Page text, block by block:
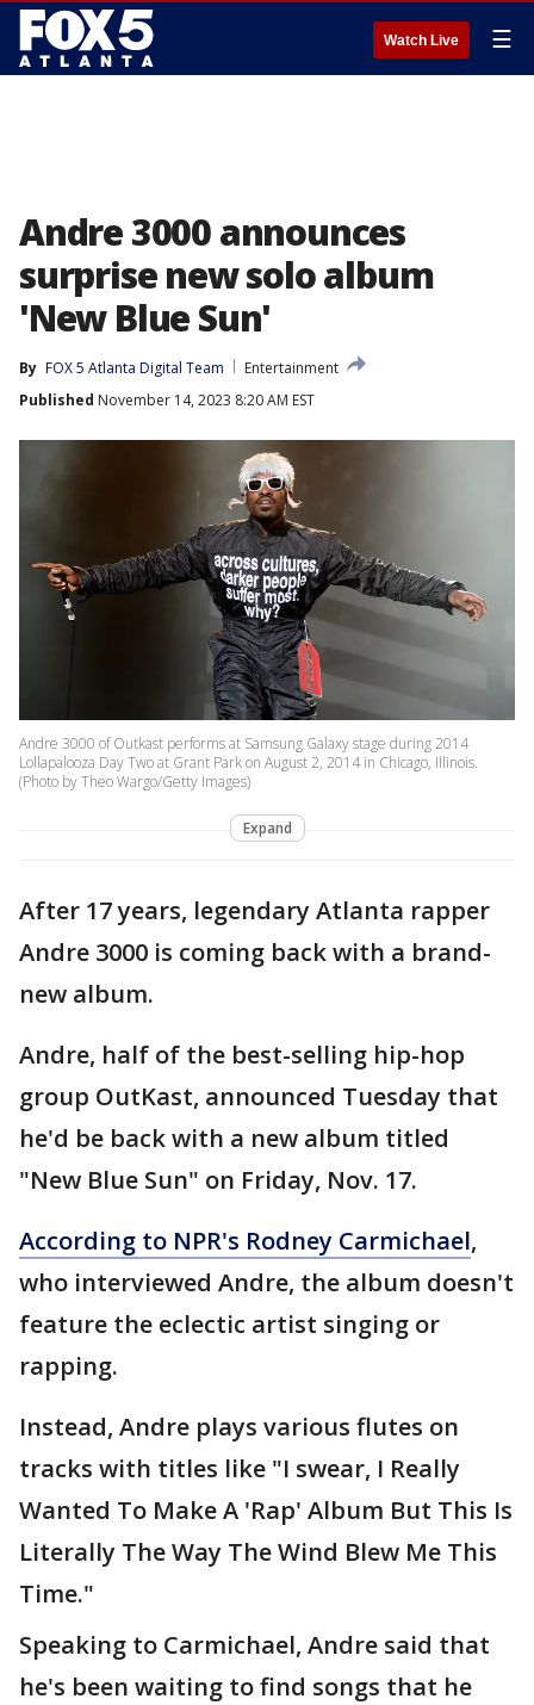
Watch Live ☰
Andre 3000 announces
surprise new solo album
'New Blue Sun'
By FOX 5 Atlanta Digital Team
Entertainment
Published November 14, 2023 8:20 AM EST
Andre 3000 of Outkast performs at Samsung Galaxy stage during 2014
Lollapalooza Day Two at Grant Park on August 2, 2014 in Chicago, Illinois.
(Photo by Theo Wargo/Getty Images)
Expand
After 17 years, legendary Atlanta rapper
Andre 3000 is coming back with a brand-
new album.
Andre, half of the best-selling hip-hop
group OutKast, announced Tuesday that
he'd be back with a new album titled
"New Blue Sun" on Friday, Nov. 17.
According to NPR's Rodney Carmichael,
who interviewed Andre, the album doesn't
feature the eclectic artist singing or
rapping.
Instead, Andre plays various flutes on
tracks with titles like "I swear, I Really
Wanted To Make A 'Rap' Album But This Is
Literally The Way The Wind Blew Me This
Time."
Speaking to Carmichael, Andre said that
he's been waiting to find songs that he